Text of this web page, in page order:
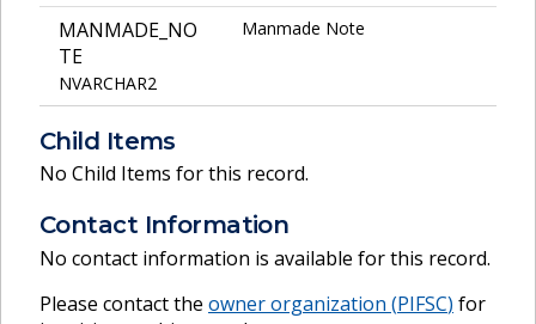
MANMADE_NO
TE
NVARCHAR2
Manmade Note
Child Items
No Child Items for this record.
Contact Information
No contact information is available for this record.
Please contact the owner organization (PIFSC) for